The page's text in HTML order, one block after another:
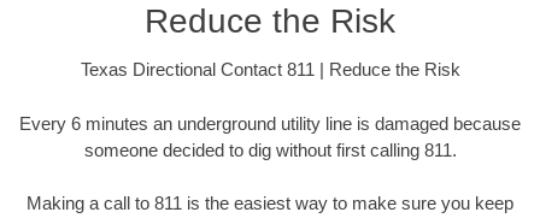
Reduce the Risk
Texas Directional Contact 811 | Reduce the Risk
Every 6 minutes an underground utility line is damaged because
someone decided to dig without first calling 811.
Making a call to 811 is the easiest way to make sure you keep